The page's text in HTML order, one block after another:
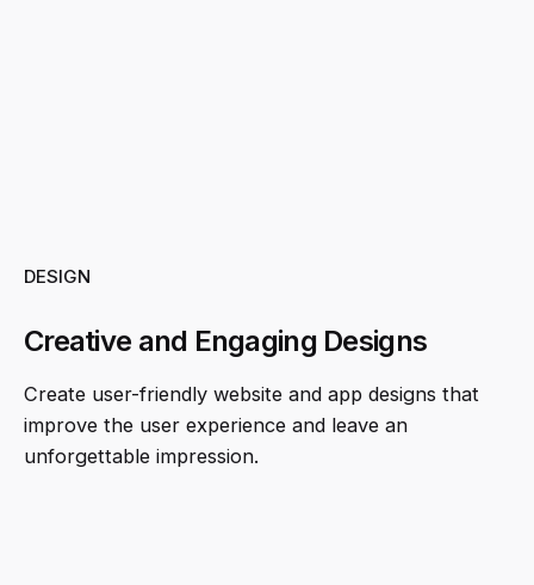
DESIGN
Creative and Engaging Designs
Create user-friendly website and app designs that
improve the user experience and leave an
unforgettable impression.